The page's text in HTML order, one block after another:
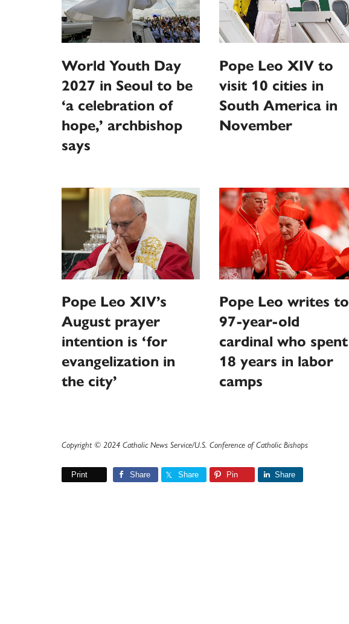
World Youth Day
2027 in Seoul to be
‘a celebration of
hope,’ archbishop
says
Pope Leo XIV to
visit 10 cities in
South America in
November
Pope Leo XIV’s
August prayer
intention is ‘for
evangelization in
the city’
Pope Leo writes to
97-year-old
cardinal who spent
18 years in labor
camps
Copyright © 2024 Catholic News Service/U.S. Conference of Catholic Bishops
Print Share Share Pin Share